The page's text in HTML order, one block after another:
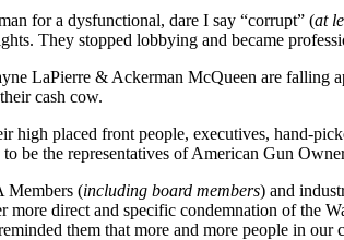
for a dysfunctional, dare I say “corrupt” (at
They stopped lobbying and became
LaPierre & Ackerman McQueen are falling
cash cow.
high placed front people, executives, hand-
be the representatives of American Gun
Members (including board members) and
more direct and specific condemnation of the
them that more and more people in our